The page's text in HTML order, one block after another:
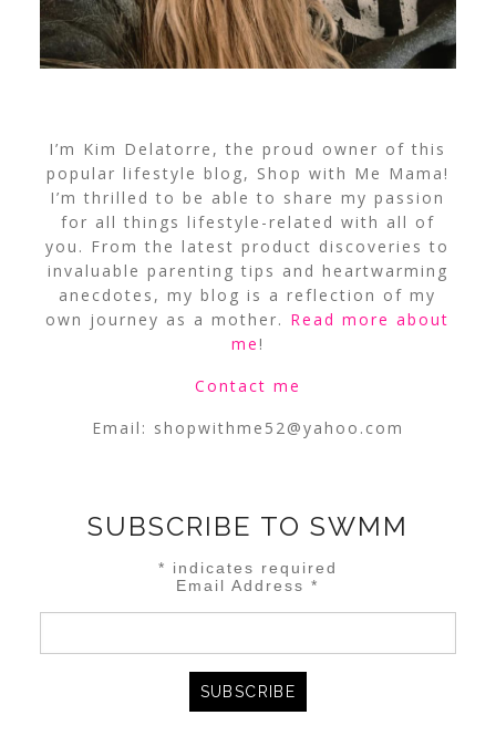
I’m Kim Delatorre, the proud owner of this
popular lifestyle blog, Shop with Me Mama!
I’m thrilled to be able to share my passion
for all things lifestyle-related with all of
you. From the latest product discoveries to
invaluable parenting tips and heartwarming
anecdotes, my blog is a reflection of my
own journey as a mother. Read more about
me!
Contact me
Email: shopwithme52@yahoo.com
SUBSCRIBE TO SWMM
* indicates required
Email Address*